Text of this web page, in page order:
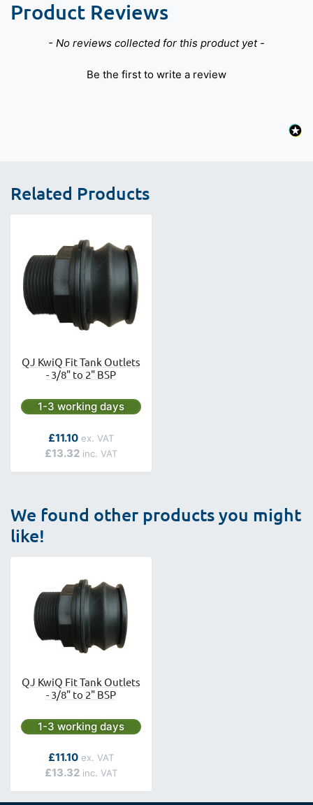
Product Reviews
- No reviews collected for this product yet -
Be the first to write a review
New content loaded
Related Products
QJ KwiQ Fit Tank Outlets
- 3/8" to 2" BSP
Next day delivery is available.
1-3 working days
As low as
£13.32
£11.10
We found other products you might
like!
QJ KwiQ Fit Tank Outlets
- 3/8" to 2" BSP
Next day delivery is available.
1-3 working days
As low as
£13.32
£11.10